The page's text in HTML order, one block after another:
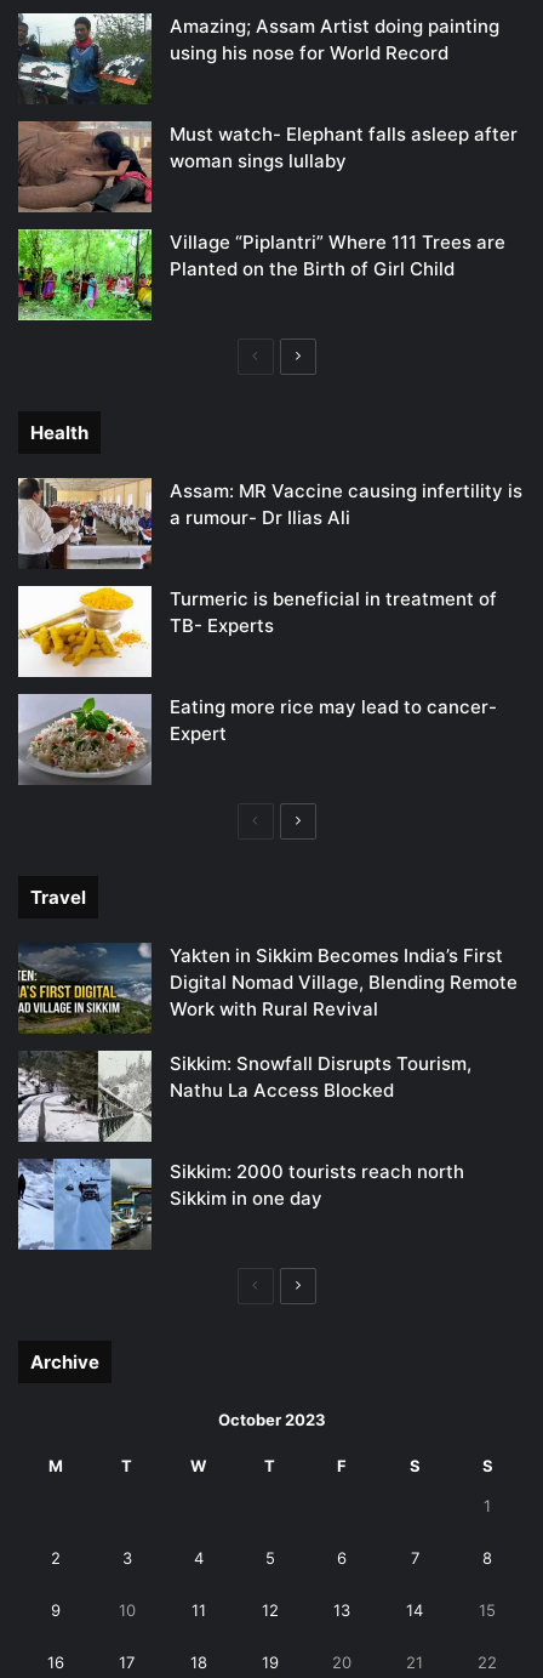
Amazing; Assam Artist doing painting
using his nose for World Record
Must watch- Elephant falls asleep after
woman sings lullaby
Village “Piplantri” Where 111 Trees are
Planted on the Birth of Girl Child
PreviousNext
Health
Assam: MR Vaccine causing infertility is
a rumour- Dr Ilias Ali
Turmeric is beneficial in treatment of
TB- Experts
Eating more rice may lead to cancer-
Expert
PreviousNext
Travel
Yakten in Sikkim Becomes India’s First
Digital Nomad Village, Blending Remote
Work with Rural Revival
Sikkim: Snowfall Disrupts Tourism,
Nathu La Access Blocked
Sikkim: 2000 tourists reach north
Sikkim in one day
PreviousNext
Archive
October 2023
M T W T F S S
1
2 3 4 5 6 7 8
9 10 11 12 13 14 15
16 17 18 19 20 21 22